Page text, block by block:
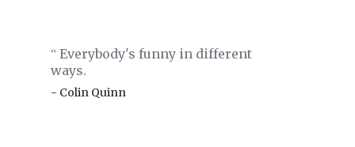
‟ Everybody's funny in different
ways.
- Colin Quinn